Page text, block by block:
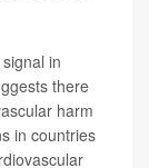
in
there
harm
in countries